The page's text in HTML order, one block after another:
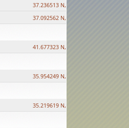
37.236513 N, 39.241500 E
37.092562 N, 39.303589 E
41.677323 N, 26.557128 E
35.954249 N, 54.035143 E ?
35.219619 N, 25.322480 E